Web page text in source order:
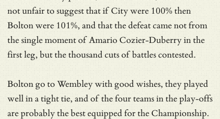
not unfair to suggest that if City were 100% then
Bolton were 101%, and that the defeat came not from
the single moment of Amario Cozier-Duberry in the
first leg, but the thousand cuts of battles contested.
Bolton go to Wembley with good wishes, they played
well in a tight tie, and of the four teams in the play-offs
are probably the best equipped for the Championship.